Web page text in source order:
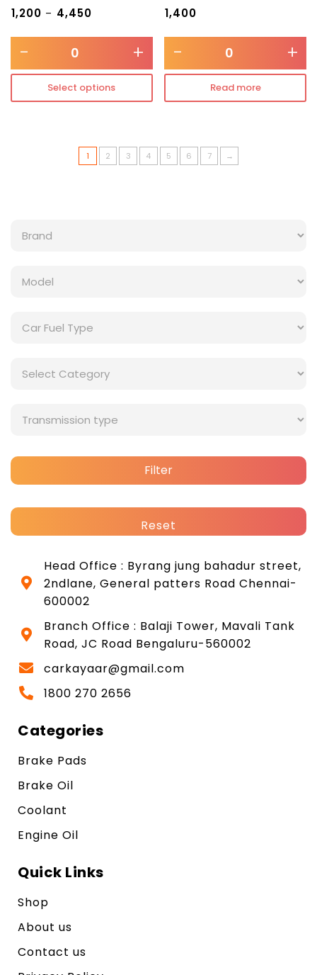
1,200 – 4,450
- +
Select options
₹1,400
- +
Read more
1 2 3 4 5 6 7 →
Filter
Reset
Head Office : Byrang jung bahadur street,
2ndlane, General patters Road Chennai-
600002
Branch Office : Balaji Tower, Mavali Tank
Road, JC Road Bengaluru-560002
carkayaar@gmail.com
1800 270 2656
Categories
Brake Pads
Brake Oil
Coolant
Engine Oil
Quick Links
Shop
About us
Contact us